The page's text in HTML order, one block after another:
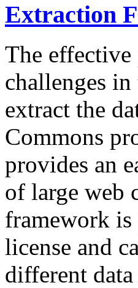
Extraction
The effective
challenges
extract the
Commons
provides an
of large web
framework is
license and
different